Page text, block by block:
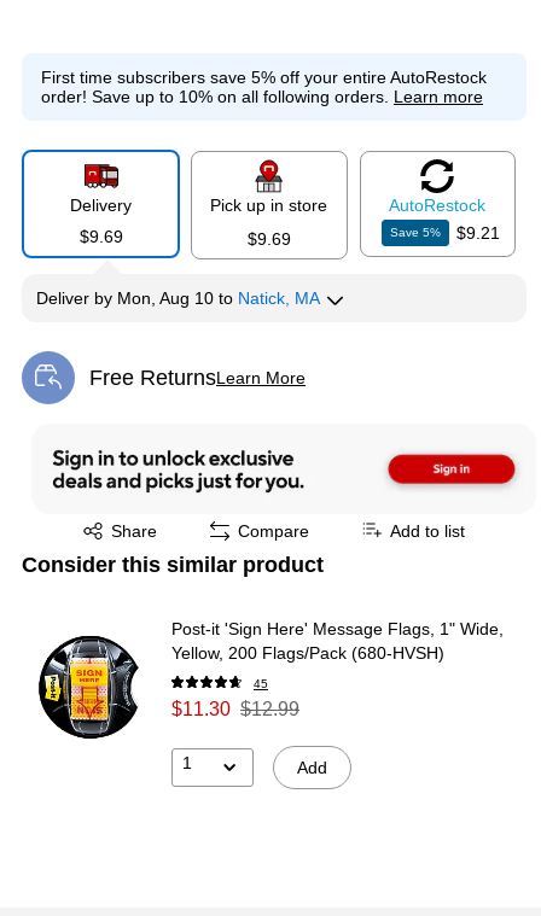
First time subscribers save 5% off your entire AutoRestock
order! Save up to 10% on all following orders. Learn more
Delivery
$9.69
Pick up in store
$9.69
AutoRestock
Save5% $9.21
Deliver by Mon, Aug 10 to Natick, MA
Free ReturnsLearn More
Exited tooltip
Share
Exited tooltip Compare Add to list
Consider this similar product
Post-it 'Sign Here' Message Flags, 1" Wide,
Yellow, 200 Flags/Pack (680-HVSH)
45
$11.30 $12.99
1 Add